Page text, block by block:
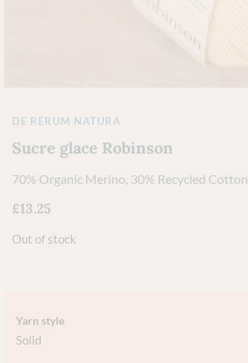
DE RERUM NATURA
Sucre glace Robinson
70% Organic Merino, 30% Recycled Cotton
£13.25
Out of stock
Yarn style
Solid